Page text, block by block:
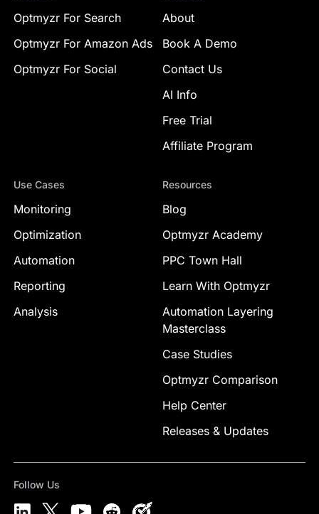
Optmyzr For Search
Optmyzr For Amazon Ads
Optmyzr For Social
About
Book A Demo
Contact Us
AI Info
Free Trial
Affiliate Program
Use Cases
Monitoring
Optimization
Automation
Reporting
Analysis
Resources
Blog
Optmyzr Academy
PPC Town Hall
Learn With Optmyzr
Automation Layering
Masterclass
Case Studies
Optmyzr Comparison
Help Center
Releases & Updates
Follow Us